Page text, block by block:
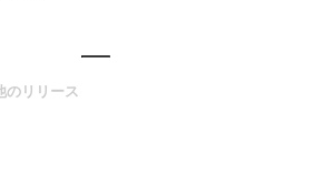
のリリース